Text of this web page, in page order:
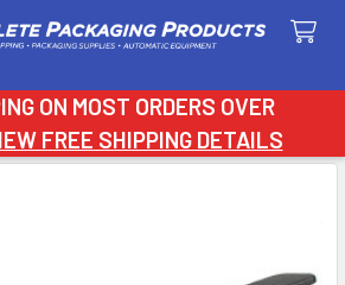
ON MOST ORDERS OVER
FREE SHIPPING DETAILS